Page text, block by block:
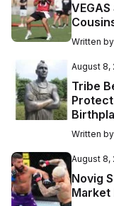
VEGAS
Written by
August 8,
Tribe
Written by
August 8,
Novig
Market